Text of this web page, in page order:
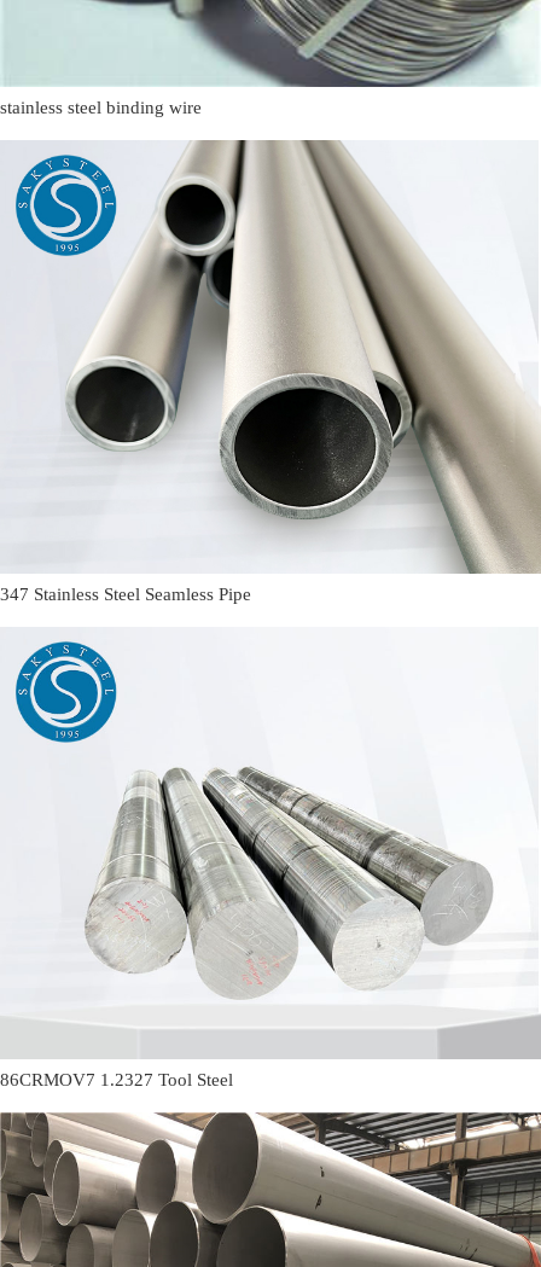
stainless steel binding wire
347 Stainless Steel Seamless Pipe
86CRMOV7 1.2327 Tool Steel